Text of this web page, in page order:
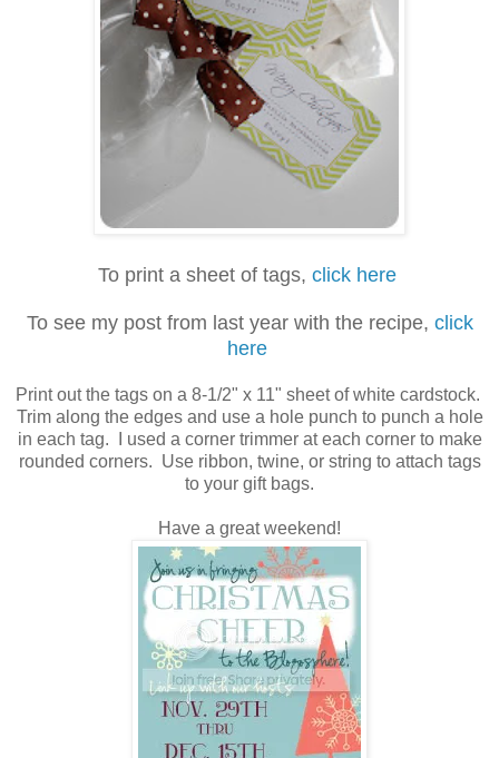
To print a sheet of tags, click here
To see my post from last year with the recipe, click
here
Print out the tags on a 8-1/2" x 11" sheet of white cardstock.
Trim along the edges and use a hole punch to punch a hole
in each tag. I used a corner trimmer at each corner to make
rounded corners. Use ribbon, twine, or string to attach tags
to your gift bags.
Have a great weekend!